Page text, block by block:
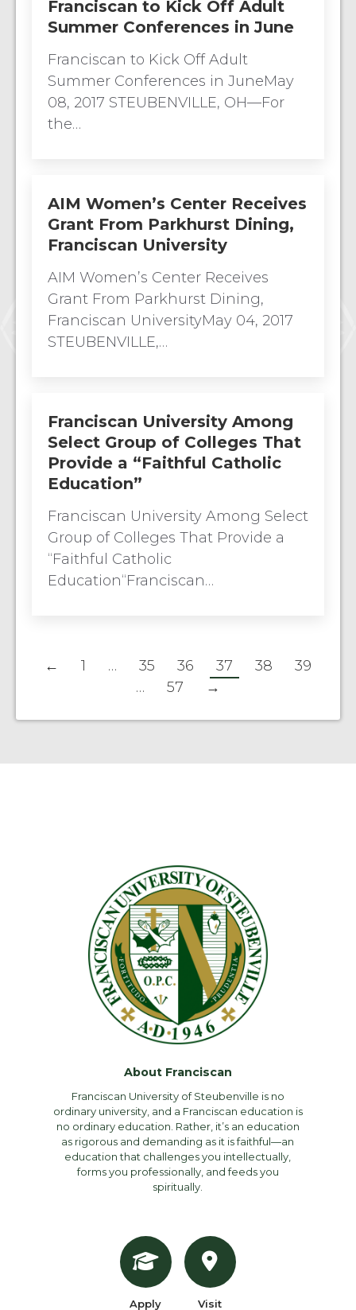
Franciscan to Kick Off Adult
Summer Conferences in June
Franciscan to Kick Off Adult
Summer Conferences in JuneMay
08, 2017 STEUBENVILLE, OH—For
the…
AIM Women’s Center Receives
Grant From Parkhurst Dining,
Franciscan University
AIM Women’s Center Receives
Grant From Parkhurst Dining,
Franciscan UniversityMay 04, 2017
STEUBENVILLE,…
Franciscan University Among
Select Group of Colleges That
Provide a “Faithful Catholic
Education”
Franciscan University Among Select
Group of Colleges That Provide a
“Faithful Catholic
Education“Franciscan…
← 1 … 35 36 37 38
39
…
57 →
About Franciscan
Franciscan University of Steubenville is no
ordinary university, and a Franciscan education is
no ordinary education. Rather, it’s an education
as rigorous and demanding as it is faithful—an
education that challenges you intellectually,
forms you professionally, and feeds you
spiritually.
Apply Visit